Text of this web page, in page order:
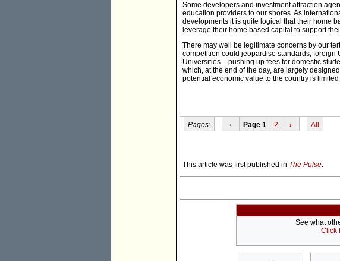
Some developers and investment attraction
education providers to our shores. As
developments it is quite logical that their home
leverage their home based capital to support
There may well be legitimate concerns by our
competition could jeopardise standards; foreign
Universities – pushing up fees for domestic
which, at the end of the day, are largely
potential economic value to the country is
Pages: ‹ Page 1 2 › All
This article was first published in The Pulse.
See what
Click